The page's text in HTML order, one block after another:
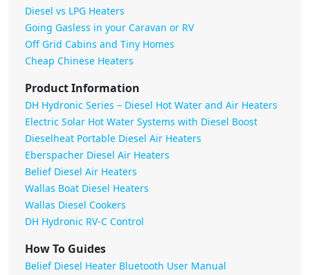
Diesel vs LPG Heaters
Going Gasless in your Caravan or RV
Off Grid Cabins and Tiny Homes
Cheap Chinese Heaters
Product Information
DH Hydronic Series – Diesel Hot Water and Air Heaters
Electric Solar Hot Water Systems with Diesel Boost
Dieselheat Portable Diesel Air Heaters
Eberspacher Diesel Air Heaters
Belief Diesel Air Heaters
Wallas Boat Diesel Heaters
Wallas Diesel Cookers
DH Hydronic RV-C Control
How To Guides
Belief Diesel Heater Bluetooth User Manual